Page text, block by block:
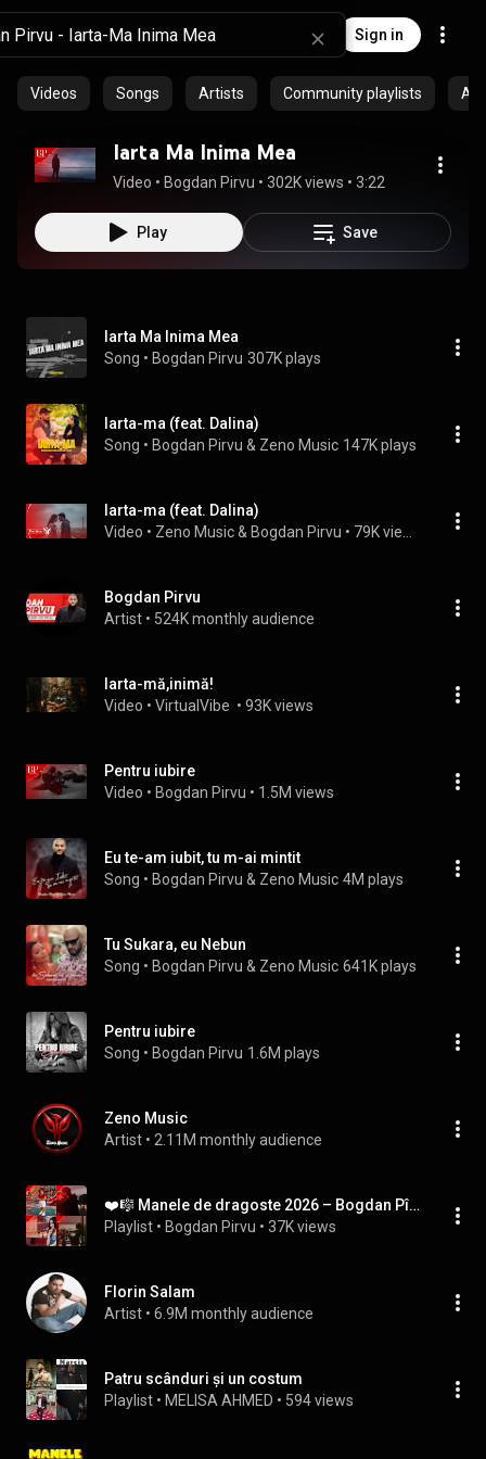
Sign in
Videos Songs Artists Community playlists
Iarta Ma Inima Mea
Video • Bogdan Pirvu • 302K views • 3:22
Play Save
Iarta Ma Inima Mea
Song • Bogdan Pirvu 307K plays
Iarta-ma (feat. Dalina)
Song • Bogdan Pirvu & Zeno Music 147K plays
Iarta-ma (feat. Dalina)
Video • Zeno Music & Bogdan Pirvu •
Bogdan Pirvu
Artist • 524K monthly audience
Iarta-mă,inimă!
Video • VirtualVibe • 93K views
Pentru iubire
Video • Bogdan Pirvu • 1.5M views
Eu te-am iubit, tu m-ai mintit
Song • Bogdan Pirvu & Zeno Music 4M plays
Tu Sukara, eu Nebun
Song • Bogdan Pirvu & Zeno Music 641K plays
Pentru iubire
Song • Bogdan Pirvu 1.6M plays
Zeno Music
Artist • 2.11M monthly audience
❤️🎼 Manele de dragoste 2026 – Bogdan Pîrvu
Playlist • Bogdan Pirvu • 37K views
Florin Salam
Artist • 6.9M monthly audience
Patru scânduri și un costum
Playlist • MELISA AHMED • 594 views